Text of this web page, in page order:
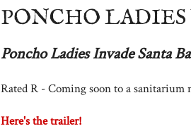
PONCHO
Poncho Ladies Invade Santa
Rated R - Coming soon to a sanitarium
Here's the trailer!